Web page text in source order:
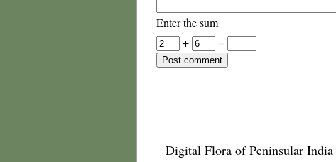
Enter the sum
+
=
Digital Flora of Peninsular India